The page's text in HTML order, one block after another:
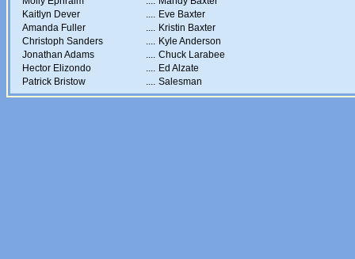
Kaitlyn Dever
.... Eve Baxter
Amanda Fuller
.... Kristin Baxter
Christoph Sanders
.... Kyle Anderson
Jonathan Adams
.... Chuck Larabee
Hector Elizondo
.... Ed Alzate
Patrick Bristow
.... Salesman